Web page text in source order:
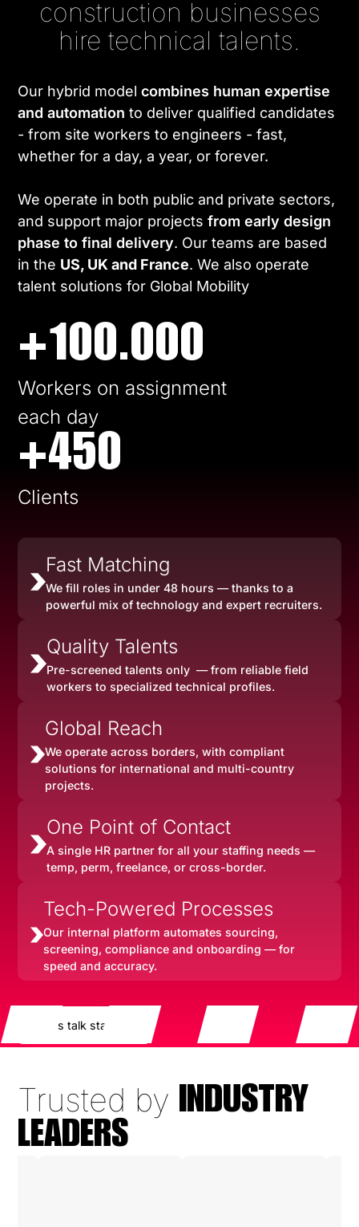
construction businesses
hire technical talents.
Our hybrid modelcombines human expertise
and automation to deliver qualified candidates
- from site workers to engineers - fast,
whether for a day, a year, or forever.
We operate in both public and private sectors,
and support major projectsfrom early design
phase to final delivery. Our teams are based
in the US, UK and France. We also operate
talent solutions for Global Mobility
+100.000
Workers on assignment
each day
+450
Clients
Fast Matching
We fill roles in under 48 hours — thanks to a
powerful mix of technology and expert recruiters.
Quality Talents
Pre-screened talents only — from reliable field
workers to specialized technical profiles.
Global Reach
We operate across borders, with compliant
solutions for international and multi-country
projects.
One Point of Contact
A single HR partner for all your staffing needs —
temp, perm, freelance, or cross-border.
Tech-Powered Processes
Our internal platform automates sourcing,
screening, compliance and onboarding — for
speed and accuracy.
Let's talk staffing
Trusted by INDUSTRY
LEADERS